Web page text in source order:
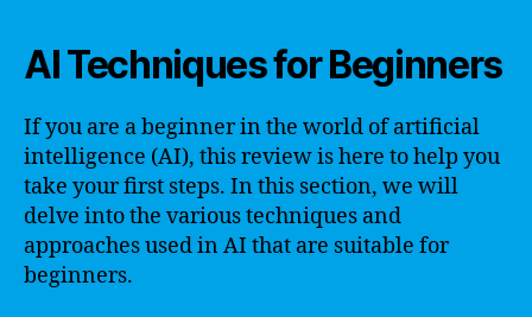
AI Techniques for Beginners
If you are a beginner in the world of artificial
intelligence (AI), this review is here to help you
take your first steps. In this section, we will
delve into the various techniques and
approaches used in AI that are suitable for
beginners.